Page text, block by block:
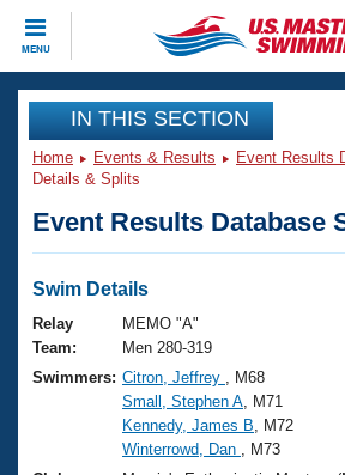
MENU
CLOSE
Training
Workout Library
Articles And Videos
Swimming 101
Training Plans
Swimming Guides
Video Stroke Analysis
Events
Virtual And Fitness Events
2026 Summer Nationals
National Championships
Club Finder
Workout Library
About Us
What Is Masters Swimming?
IN THIS SECTION
Home Events & Results Event Results
Details & Splits
Event Results Database
Swim Details
Relay
Team:
MEMO "A"
Men 280-319
Swimmers: Citron, Jeffrey
, M68
Small, Stephen A , M71
Kennedy, James B , M72
Winterrowd, Dan
, M73